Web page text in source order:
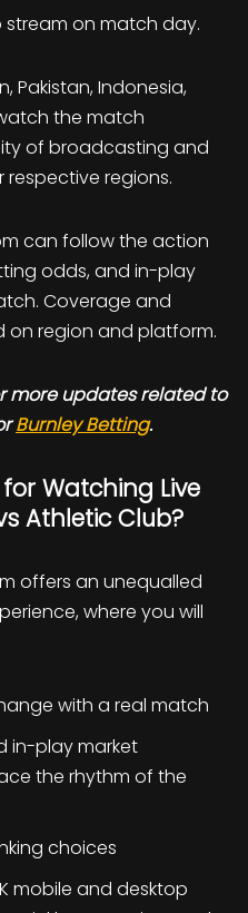
stream on match day.
Pakistan, Indonesia,
the match
of broadcasting and
regions.
can follow the action
odds, and in-play
Coverage and
on region and platform.
more updates related to
Burnley Betting.
Watching Live
Athletic Club?
offers an unequalled
where you will
with a real match
in-play market
the rhythm of the
choices
mobile and desktop